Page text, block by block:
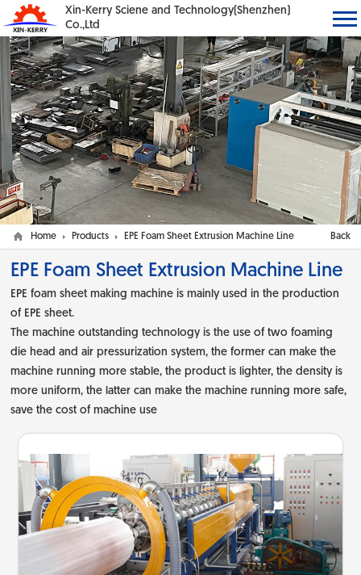
Xin-Kerry Sciene and Technology(Shenzhen)
Co.,Ltd
Back
Home Products EPE Foam Sheet Extrusion Machine Line
EPE Foam Sheet Extrusion Machine Line
EPE foam sheet making machine is mainly used in the production
of EPE sheet.
The machine outstanding technology is the use of two foaming
die head and air pressurization system, the former can make the
machine running more stable, the product is lighter, the density is
more uniform, the latter can make the machine running more safe,
save the cost of machine use